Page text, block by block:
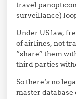
travel
surveillance)
Under US law,
of airlines, not
“share” them
third parties
So there’s no
master